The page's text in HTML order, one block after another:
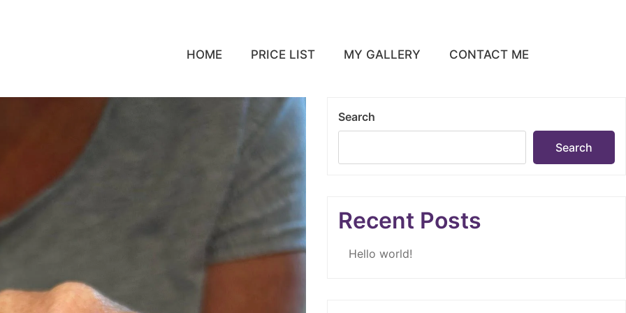
HOME
PRICE LIST MY GALLERY CONTACT ME
Search
Search
Recent Posts
Hello world!